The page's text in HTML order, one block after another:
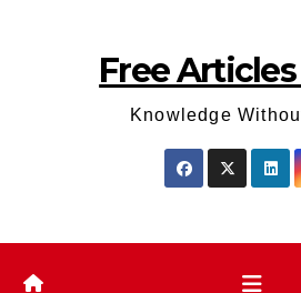
Free
Knowledge